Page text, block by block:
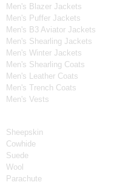
Men's Blazer Jackets
Men's Puffer Jackets
Men's B3 Aviator Jackets
Men's Shearling Jackets
Men's Winter Jackets
Men's Shearling Coats
Men's Leather Coats
Men's Trench Coats
Men's Vests
Sheepskin
Cowhide
Suede
Wool
Parachute